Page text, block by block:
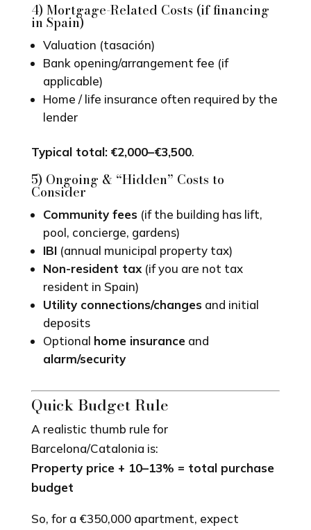
4) Mortgage-Related Costs (if financing
in Spain)
Valuation (tasación)
Bank opening/arrangement fee (if
applicable)
Home / life insurance often required by the
lender
Typical total: €2,000–€3,500.
5) Ongoing & “Hidden” Costs to
Consider
Community fees (if the building has lift,
pool, concierge, gardens)
IBI(annual municipal property tax)
Non-resident tax(if you are not tax
resident in Spain)
Utility connections/changes and initial
deposits
Optional home insuranceand
alarm/security
Quick Budget Rule
A realistic thumb rule for
Barcelona/Catalonia is:
Property price + 10–13% = total purchase
budget
So, for a €350,000 apartment, expect